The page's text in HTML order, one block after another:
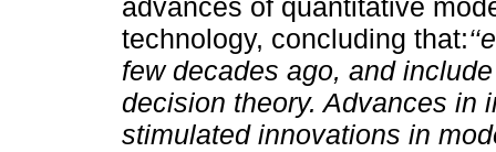
advances of quantitative
technology, concluding that:
few decades ago, and
decision theory. Advances in
stimulated innovations in